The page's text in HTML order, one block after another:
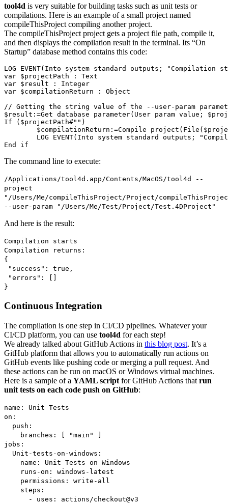
tool4d is very suitable for building tasks such as unit tests or
compilations. Here is an example of a small project named
compileThisProject compiling another project.
The compileThisProject project gets a project file path, compile it,
and then displays the compilation result in the terminal. Its “On
Startup” database method contains this code:
LOG EVENT(Into system standard outputs; "Compilation
var $projectPath : Text
var $result : Integer
var $compilationReturn : Object
// Getting the string value of the --user-param
$result:=Get database parameter(User param value;
If ($projectPath#"")
The command line to execute:
/Applications/tool4d.app/Contents/MacOS/tool4d --
project
"/Users/Me/compileThisProject/Project/
--user-param "/Users/Me/Test/Project/Test.4DProject"
And here is the result:
Compilation starts
Compilation returns:
{
"success": true,
"errors": []
}
Continuous Integration
The compilation is one step in CI/CD pipelines. Whatever your
CI/CD platform, you can use tool4d for each step!
We already talked about GitHub Actions in this blog post. It’s a
GitHub platform that allows you to automatically run actions on
GitHub events like pushing code or merging a pull request. And
these actions can be run on macOS or Windows virtual machines.
Here is a sample of a YAML script for GitHub Actions that run
unit tests on each code push on GitHub:
name: Unit Tests
on:
push:
branches: [ "main" ]
jobs:
Unit-tests-on-windows:
name: Unit Tests on Windows
runs-on: windows-latest
permissions: write-all
steps:
- uses: actions/checkout@v3